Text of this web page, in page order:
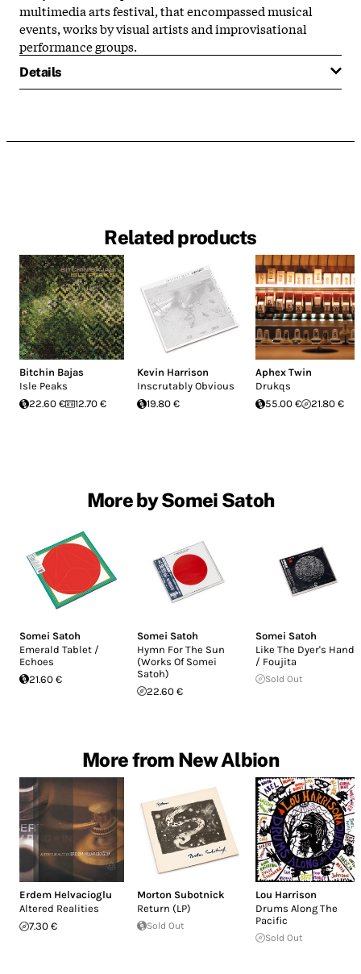
multimedia arts festival, that encompassed musical
events, works by visual artists and improvisational
performance groups.
Details
Related products
Bitchin Bajas
Isle Peaks
22.60 €
12.70 €
Kevin Harrison
Inscrutably Obvious
19.80 €
Aphex Twin
Drukqs
55.00 €
21.80 €
More by Somei Satoh
Somei Satoh
Emerald Tablet /
Echoes
21.60 €
Somei Satoh
Hymn For The Sun
(Works Of Somei
Satoh)
22.60 €
Somei Satoh
Like The Dyer's Hand
/ Foujita
Sold Out
More from New Albion
Erdem Helvacioglu
Altered Realities
7.30 €
Morton Subotnick
Return (LP)
Sold Out
Lou Harrison
Drums Along The
Pacific
Sold Out